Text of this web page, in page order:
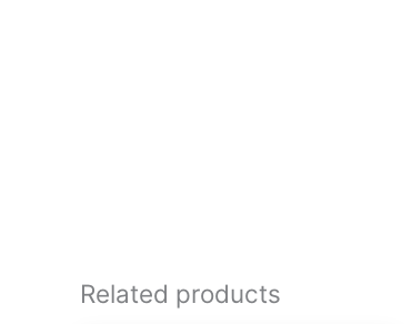
Related products